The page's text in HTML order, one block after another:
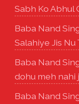
Sabh Ko Abhul
Baba Nand
Salahiye Jis Nu
Baba Nand
dohu meh nahi
Baba Nand